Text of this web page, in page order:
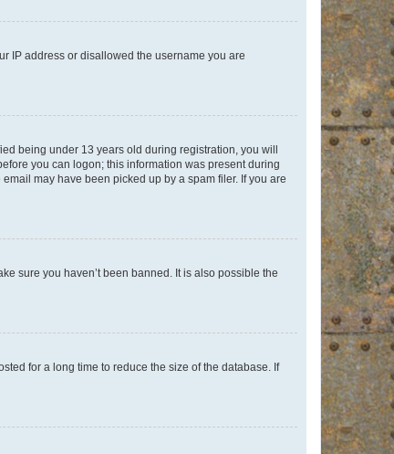
IP address or disallowed the username you are
being under 13 years old during registration, you will
you can logon; this information was present during
may have been picked up by a spam filer. If you are
sure you haven’t been banned. It is also possible the
for a long time to reduce the size of the database. If